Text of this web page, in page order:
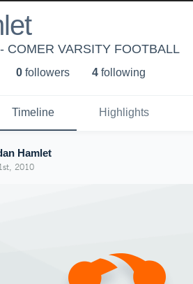
COMER VARSITY FOOTBALL
0 followers 4 following
Timeline Highlights
Hamlet
2010